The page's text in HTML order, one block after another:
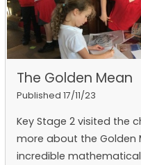
The Golden Mean
Published 17/11/23
Key Stage 2 visited the
more about the Golden
incredible